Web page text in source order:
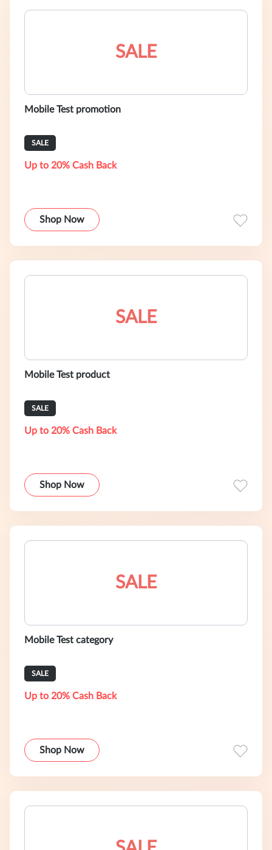
SALE
Mobile Test promotion
SALE
Up to 20% Cash Back
Shop Now
SALE
Mobile Test product
SALE
Up to 20% Cash Back
Shop Now
SALE
Mobile Test category
SALE
Up to 20% Cash Back
Shop Now